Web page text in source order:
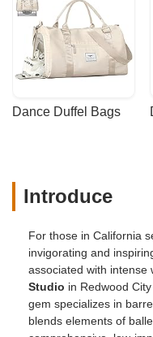
Dance Duffel Bags
Introduce
For those in California
invigorating and
associated with intense
Studio in Redwood
gem specializes in
blends elements of